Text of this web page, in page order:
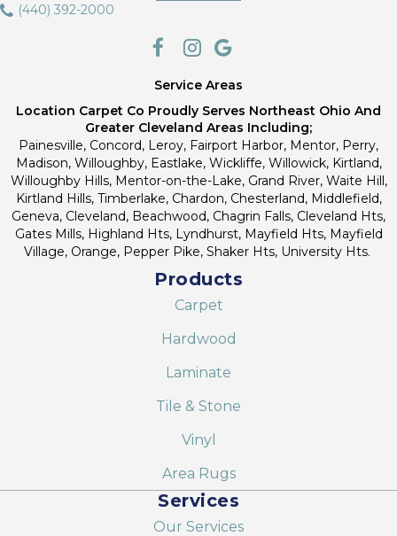
(440) 392-2000
Service Areas
Location Carpet Co Proudly Serves Northeast Ohio And
Greater Cleveland Areas Including;
Painesville, Concord, Leroy, Fairport Harbor, Mentor, Perry,
Madison, Willoughby, Eastlake, Wickliffe, Willowick, Kirtland,
Willoughby Hills, Mentor-on-the-Lake, Grand River, Waite Hill,
Kirtland Hills, Timberlake, Chardon, Chesterland, Middlefield,
Geneva, Cleveland, Beachwood, Chagrin Falls, Cleveland Hts,
Gates Mills, Highland Hts, Lyndhurst, Mayfield Hts, Mayfield
Village, Orange, Pepper Pike, Shaker Hts, University Hts.
Products
Carpet
Hardwood
Laminate
Tile & Stone
Vinyl
Area Rugs
Services
Our Services